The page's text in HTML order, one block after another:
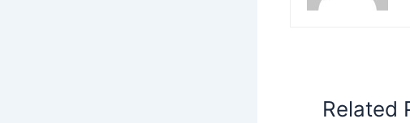
Related